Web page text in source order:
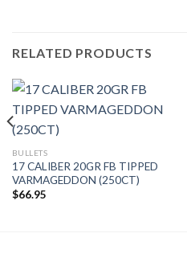
RELATED PRODUCTS
BULLETS
17 CALIBER 20GR FB TIPPED
VARMAGEDDON (250CT)
$66.95